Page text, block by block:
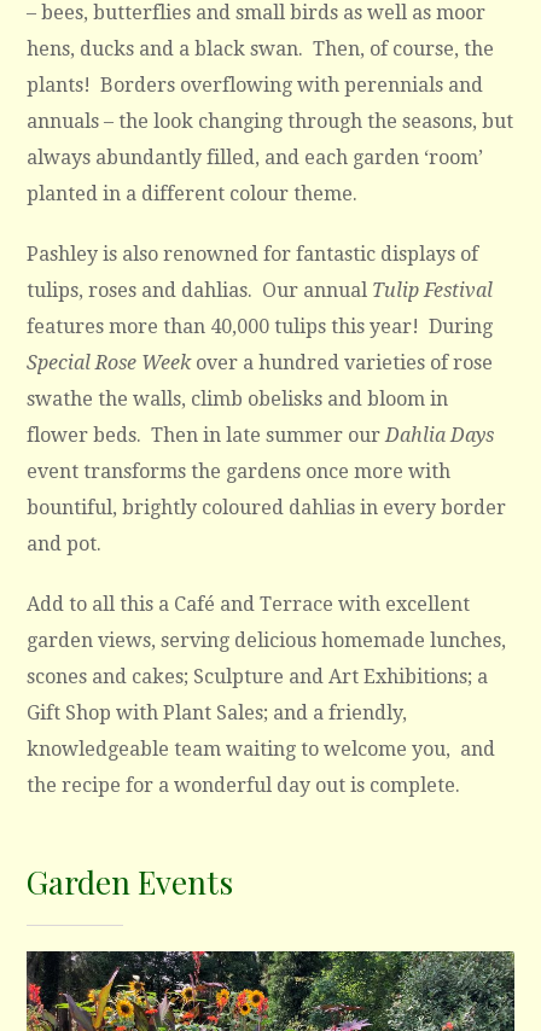
– bees, butterflies and small birds as well as moor
hens, ducks and a black swan. Then, of course, the
plants! Borders overflowing with perennials and
annuals – the look changing through the seasons, but
always abundantly filled, and each garden ‘room’
planted in a different colour theme.
Pashley is also renowned for fantastic displays of
tulips, roses and dahlias. Our annual Tulip Festival
features more than 40,000 tulips this year! During
Special Rose Weekover a hundred varieties of rose
swathe the walls, climb obelisks and bloom in
flower beds. Then in late summer ourDahlia Days
event transforms the gardens once more with
bountiful, brightly coloured dahlias in every border
and pot.
Add to all this a Café and Terrace with excellent
garden views, serving delicious homemade lunches,
scones and cakes; Sculpture and Art Exhibitions; a
Gift Shop with Plant Sales; and a friendly,
knowledgeable team waiting to welcome you, and
the recipe for a wonderful day out is complete.
Garden Events